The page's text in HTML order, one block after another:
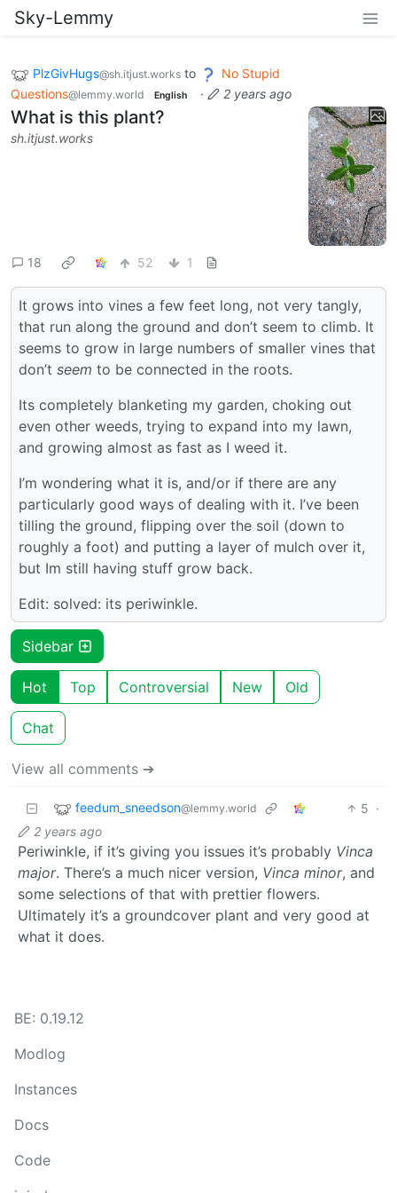
Sky-Lemmy
PlzGivHugs@sh.itjust.works to
No Stupid
Questions@lemmy.world English · 2 years ago
What is this plant?
sh.itjust.works
18 52 1
It grows into vines a few feet long, not very tangly,
that run along the ground and don’t seem to climb. It
seems to grow in large numbers of smaller vines that
don’t seem to be connected in the roots.
Its completely blanketing my garden, choking out
even other weeds, trying to expand into my lawn,
and growing almost as fast as I weed it.
I’m wondering what it is, and/or if there are any
particularly good ways of dealing with it. I’ve been
tilling the ground, flipping over the soil (down to
roughly a foot) and putting a layer of mulch over it,
but Im still having stuff grow back.
Edit: solved: its periwinkle.
Sidebar
Hot Top Controversial New Old
Chat
View all comments ➔
feedum_sneedson@lemmy.world 5 ·
2 years ago
Periwinkle, if it’s giving you issues it’s probably Vinca
major. There’s a much nicer version, Vinca minor, and
some selections of that with prettier flowers.
Ultimately it’s a groundcover plant and very good at
what it does.
BE: 0.19.12
Modlog
Instances
Docs
Code